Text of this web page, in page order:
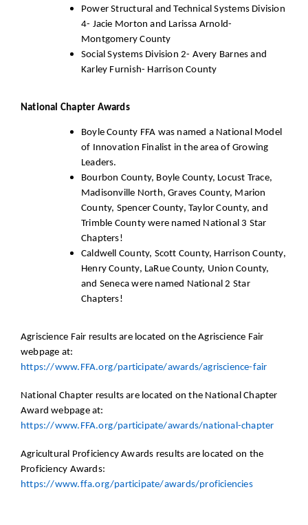
Power Structural and Technical Systems Division
4- Jacie Morton and Larissa Arnold-
Montgomery County
Social Systems Division 2- Avery Barnes and
Karley Furnish- Harrison County
National Chapter Awards
Boyle County FFA was named a National Model
of Innovation Finalist in the area of Growing
Leaders.
Bourbon County, Boyle County, Locust Trace,
Madisonville North, Graves County, Marion
County, Spencer County, Taylor County, and
Trimble County were named National 3 Star
Chapters!
Caldwell County, Scott County, Harrison County,
Henry County, LaRue County, Union County,
and Seneca were named National 2 Star
Chapters!
Agriscience Fair results are located on the Agriscience Fair
webpage at:
https://www.FFA.org/participate/awards/agriscience-fair
National Chapter results are located on the National Chapter
Award webpage at:
https://www.FFA.org/participate/awards/national-chapter
Agricultural Proficiency Awards results are located on the
Proficiency Awards:
https://www.ffa.org/participate/awards/proficiencies